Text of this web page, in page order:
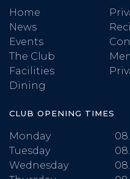
Home
News
Events
The Club
Facilities
Dining
CLUB OPENING TIMES
Monday
Tuesday
Wednesday